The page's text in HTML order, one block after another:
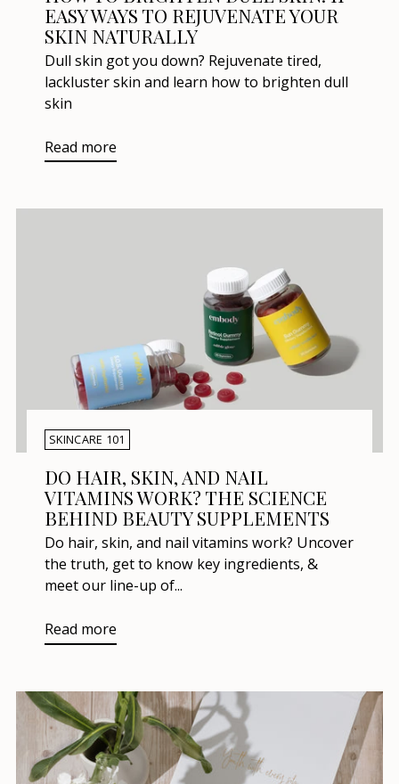
EASY WAYS TO REJUVENATE YOUR
SKIN NATURALLY
Dull skin got you down? Rejuvenate tired,
lackluster skin and learn how to brighten dull
skin
Read more
SKINCARE 101
DO HAIR, SKIN, AND NAIL
VITAMINS WORK? THE SCIENCE
BEHIND BEAUTY SUPPLEMENTS
Do hair, skin, and nail vitamins work? Uncover
the truth, get to know key ingredients, &
meet our line-up of...
Read more